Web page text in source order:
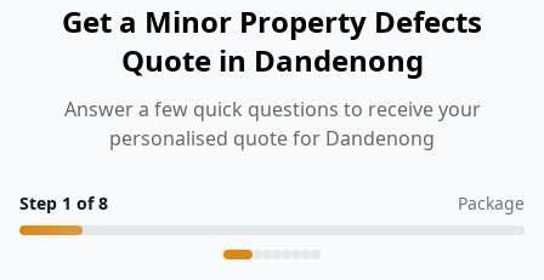
Get a Minor Property Defects
Quote in Dandenong
Answer a few quick questions to receive your
personalised quote for Dandenong
Step 1 of8 Package